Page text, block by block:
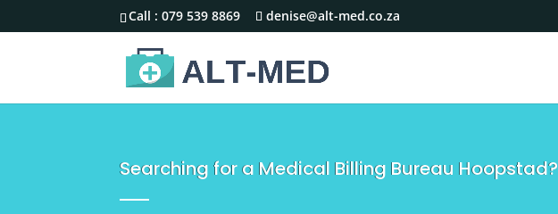
Call :079 539 8869 denise@alt-med.co.za
Searching for a Medical Billing Bureau Hoopstad?